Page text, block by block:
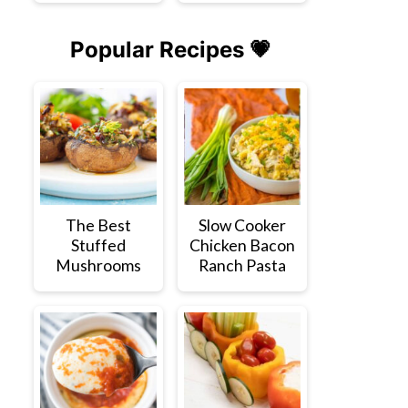
Popular Recipes 💗
The Best
Stuffed
Mushrooms
Slow Cooker
Chicken Bacon
Ranch Pasta